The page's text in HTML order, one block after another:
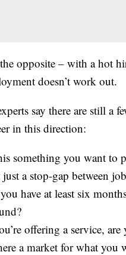
opposite – with a hot
doesn’t work out.
say there are still a
in this direction:
something you want to
a stop-gap between
have at least six
offering a service,
a market for what you